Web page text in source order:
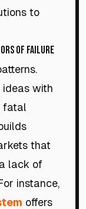
to
of Failure
ideas with
fatal
that
lack of
instance,
offers